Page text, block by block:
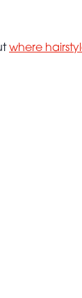
where